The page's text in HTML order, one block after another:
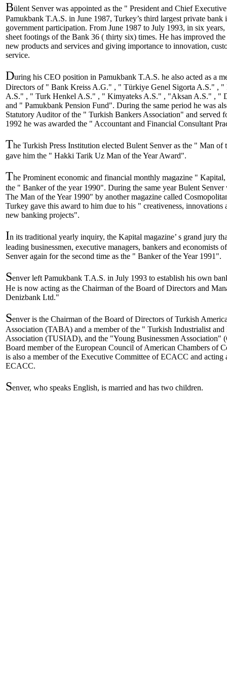
Bülent Senver was appointed as the " President and Chief
Pamukbank T.A.S. in June 1987, Turkey’s third largest private bank
government participation. From June 1987 to July 1993, in six years,
sheet footings of the Bank 36 ( thirty six) times. He has improved
new products and services and giving importance to innovation,
service.
During his CEO position in Pamukbank T.A.S. he also acted as a
Directors of " Bank Kreiss A.G." , " Türkiye Genel Sigorta A.S." , "
A.S." , " Turk Henkel A.S." , " Kimyateks A.S." , "Aksan A.S." , "
and " Pamukbank Pension Fund". During the same period he was
Statutory Auditor of the " Turkish Bankers Association" and served
1992 he was awarded the " Accountant and Financial Consultant
The Turkish Press Institution elected Bulent Senver as the " Man of
gave him the " Hakki Tarik Uz Man of the Year Award".
The Prominent economic and financial monthly magazine " Kapital,
the " Banker of the year 1990". During the same year Bulent Senver
The Man of the Year 1990" by another magazine called
Turkey gave this award to him due to his " creativeness, innovations
new banking projects".
In its traditional yearly inquiry, the Kapital magazine’ s grand jury
leading businessmen, executive managers, bankers and economists
Senver again for the second time as the " Banker of the Year 1991".
Senver left Pamukbank T.A.S. in July 1993 to establish his own
He is now acting as the Chairman of the Board of Directors and
Denizbank Ltd."
Senver is the Chairman of the Board of Directors of Turkish
Association (TABA) and a member of the " Turkish Industrialist and
Association (TUSIAD), and the "Young Businessmen Association"
Board member of the European Council of American Chambers of
is also a member of the Executive Committee of ECACC and acting
ECACC.
Senver, who speaks English, is married and has two children.